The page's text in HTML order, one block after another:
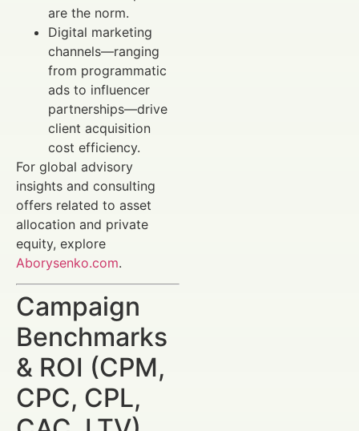
are the norm.
Digital marketing
channels—ranging
from programmatic
ads to influencer
partnerships—drive
client acquisition
cost efficiency.
For global advisory
insights and consulting
offers related to asset
allocation and private
equity, explore
Aborysenko.com.
Campaign
Benchmarks
& ROI (CPM,
CPC, CPL,